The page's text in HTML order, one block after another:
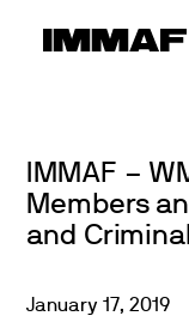
IMMAF –
Members
and
January 17,2019